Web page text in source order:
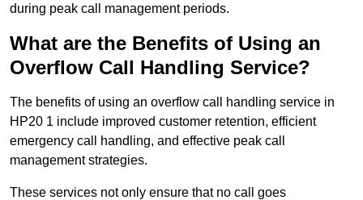
during peak call management periods.
What are the Benefits of Using an
Overflow Call Handling Service?
The benefits of using an overflow call handling service in
HP20 1 include improved customer retention, efficient
emergency call handling, and effective peak call
management strategies.
These services not only ensure that no call goes